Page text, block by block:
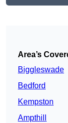
Area’s
Biggleswade
Bedford
Kempston
Ampthill